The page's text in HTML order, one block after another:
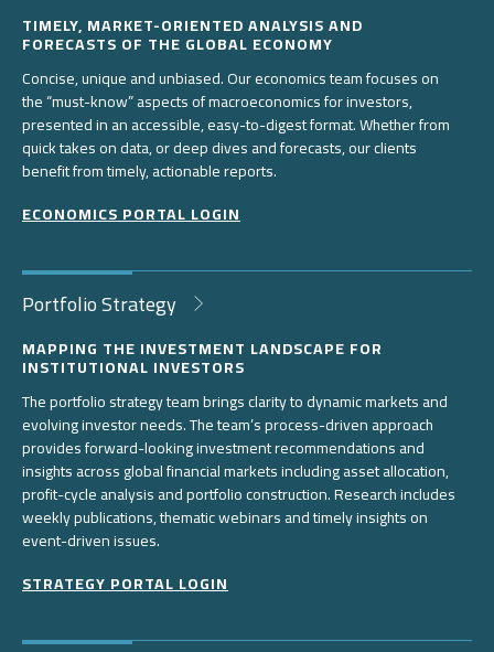
TIMELY, MARKET-ORIENTED ANALYSIS AND
FORECASTS OF THE GLOBAL ECONOMY
Concise, unique and unbiased. Our economics team focuses on
the “must-know” aspects of macroeconomics for investors,
presented in an accessible, easy-to-digest format. Whether from
quick takes on data, or deep dives and forecasts, our clients
benefit from timely, actionable reports.
ECONOMICS PORTAL LOGIN
Portfolio Strategy
MAPPING THE INVESTMENT LANDSCAPE FOR
INSTITUTIONAL INVESTORS
The portfolio strategy team brings clarity to dynamic markets and
evolving investor needs. The team’s process-driven approach
provides forward-looking investment recommendations and
insights across global financial markets including asset allocation,
profit-cycle analysis and portfolio construction. Research includes
weekly publications, thematic webinars and timely insights on
event-driven issues.
STRATEGY PORTAL LOGIN